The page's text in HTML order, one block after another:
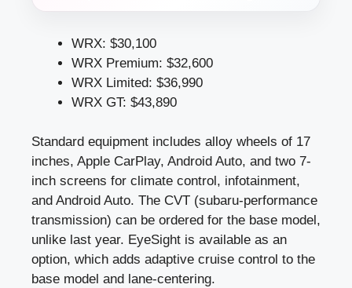
WRX: $30,100
WRX Premium: $32,600
WRX Limited: $36,990
WRX GT: $43,890
Standard equipment includes alloy wheels of 17
inches, Apple CarPlay, Android Auto, and two 7-
inch screens for climate control, infotainment,
and Android Auto. The CVT (subaru-performance
transmission) can be ordered for the base model,
unlike last year. EyeSight is available as an
option, which adds adaptive cruise control to the
base model and lane-centering.